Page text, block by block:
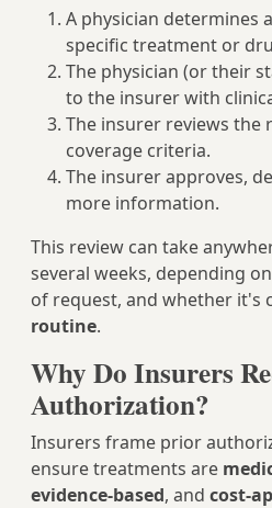
A physician determines
specific treatment or
The physician (or their
to the insurer with
The insurer reviews the
coverage criteria.
The insurer approves,
more information.
This review can take
several weeks, depending
of request, and whether it's
routine.
Why Do Insurers
Authorization?
Insurers frame prior
ensure treatments are
evidence-based, and cost-